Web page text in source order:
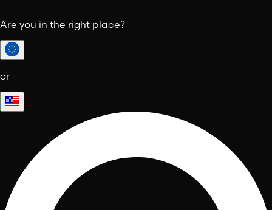
Are you in the right place?
or